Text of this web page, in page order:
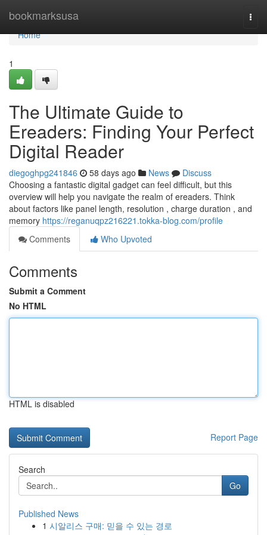
bookmarksusa
Home
Home
1
The Ultimate Guide to
Ereaders: Finding Your Perfect
Digital Reader
diegoghpg241846 58 days ago News
Discuss
Choosing a fantastic digital gadget can feel difficult, but this
overview will help you navigate the realm of ereaders. Think
about factors like panel length, resolution , charge duration , and
memory https://reganuqpz216221.tokka-blog.com/profile
Comments
Who Upvoted
Comments
Submit a Comment
No HTML
HTML is disabled
Report Page
Search
Go
Published News
1 시알리스 구매: 믿을 수 있는 경로